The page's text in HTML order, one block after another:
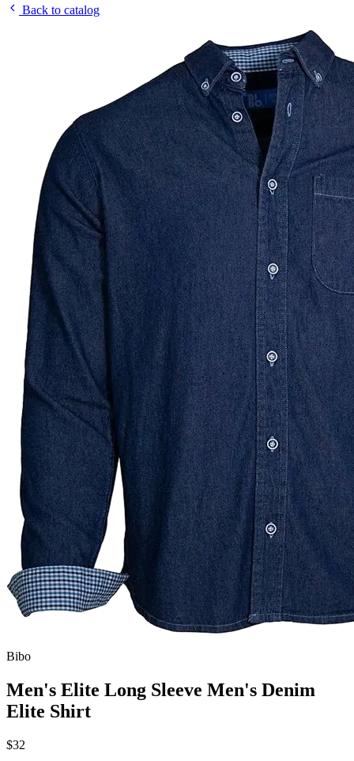
Back to catalog
Bibo
Men's Elite Long Sleeve Men's Denim
Elite Shirt
$32